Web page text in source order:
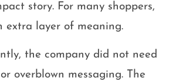
story. For many shoppers,
extra layer of meaning.
the company did not need
overblown messaging. The